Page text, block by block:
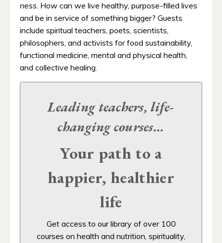
ness. How can we live healthy, purpose-filled lives
and be in service of something bigger? Guests
include spiritual teachers, poets, scientists,
philosophers, and activists for food sustainability,
functional medicine, mental and physical health,
and collective healing.
Leading teachers, life-
changingcourses...
Your path to a
happier, healthier
life
Get access to ourlibrary of over 100
courses on health and nutrition, spirituality,